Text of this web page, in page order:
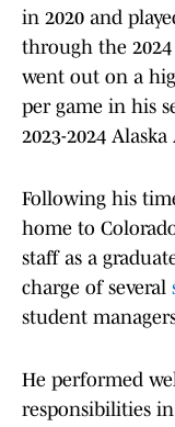
in 2020 and
through the
went out on a
per game in his
2023-2024
Following his
home to
staff as a
charge of several
student
He performed
responsibilities